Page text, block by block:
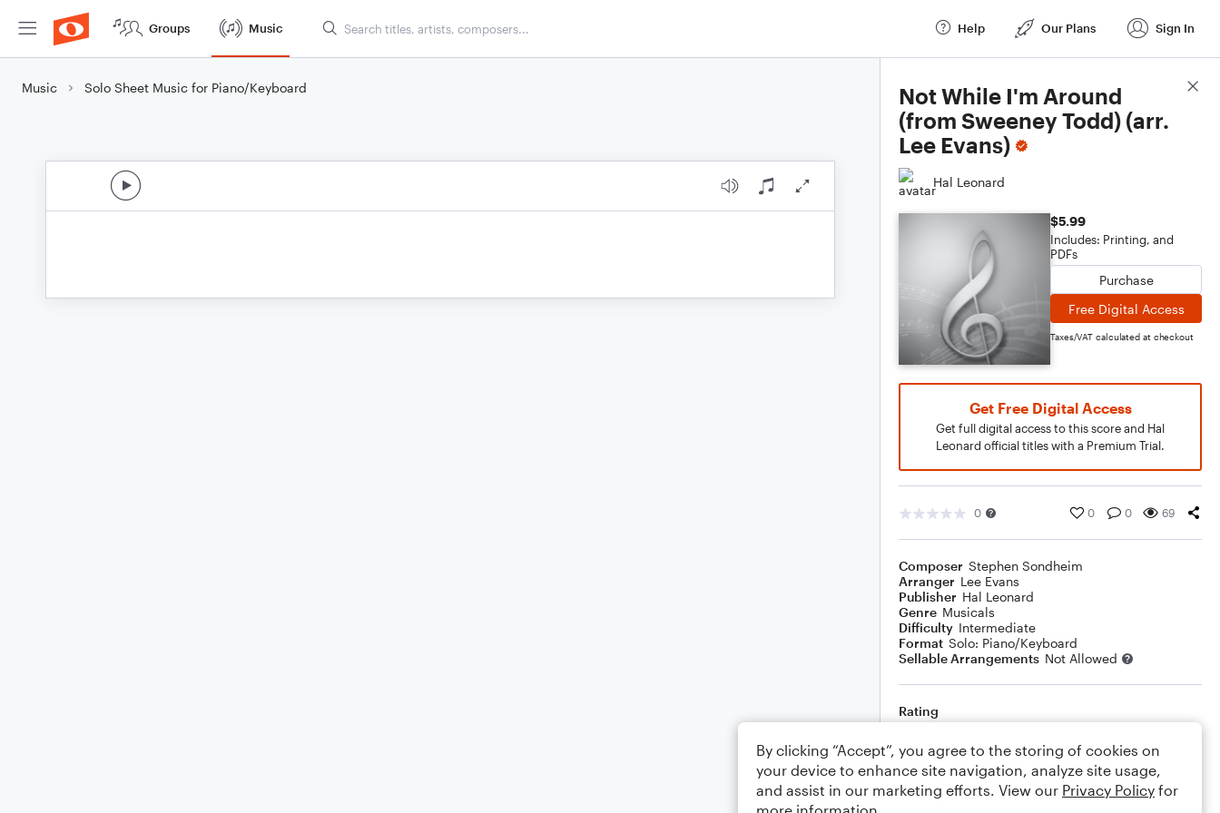
Groups Music Help Our Plans Sign In
Music Solo Sheet Music for Piano/Keyboard
Not While I'm Around
(from Sweeney Todd) (arr.
Lee Evans)
Hal Leonard
$5.99
Includes: Printing, and
PDFs
Purchase
Free Digital Access
Taxes/VAT calculated at checkout
Get Free Digital Access
Get full digital access to this score and Hal
Leonard official titles with a Premium Trial.
0 0 0 69
Composer Stephen Sondheim
Arranger Lee Evans
Publisher Hal Leonard
Genre Musicals
Difficulty Intermediate
Format Solo: Piano/Keyboard
Sellable Arrangements Not Allowed
Rating
Comments
Score Details
By clicking “Accept”, you agree to the storing of cookies on
your device to enhance site navigation, analyze site usage,
and assist in our marketing efforts. View our Privacy Policy for